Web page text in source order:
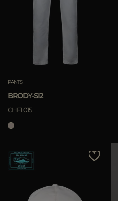
PANTS
BRODY-SI2
CHF1.015